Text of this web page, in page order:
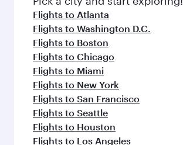
Flights to Atlanta
Flights to Washington D.C.
Flights to Boston
Flights to Chicago
Flights to Miami
Flights to New York
Flights to San Francisco
Flights to Seattle
Flights to Houston
Flights to Los Angeles